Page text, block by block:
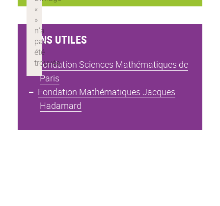
LIENS UTILES
Fondation Sciences Mathématiques de
Paris
Fondation Mathématiques Jacques
Hadamard